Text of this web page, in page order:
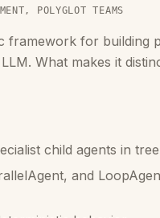
POLYGLOT TEAMS
for building
What makes it
child agents in
and